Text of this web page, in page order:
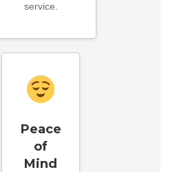
service.
Peace
of
Mind